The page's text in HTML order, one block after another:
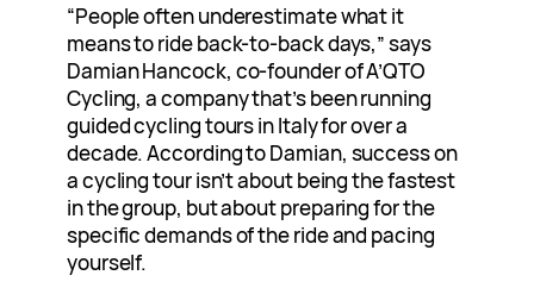
“People often underestimate what it
means to ride back-to-back days,” says
Damian Hancock, co-founder of A’QTO
Cycling, a company that’s been running
guided cycling tours in Italy for over a
decade. According to Damian, success on
a cycling tour isn’t about being the fastest
in the group, but about preparing for the
specific demands of the ride and pacing
yourself.